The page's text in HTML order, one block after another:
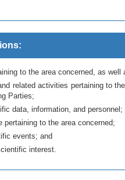
to the area concerned, as
related activities pertaining to
Parties;
data, information, and personnel;
to the area concerned;
events; and
interest.